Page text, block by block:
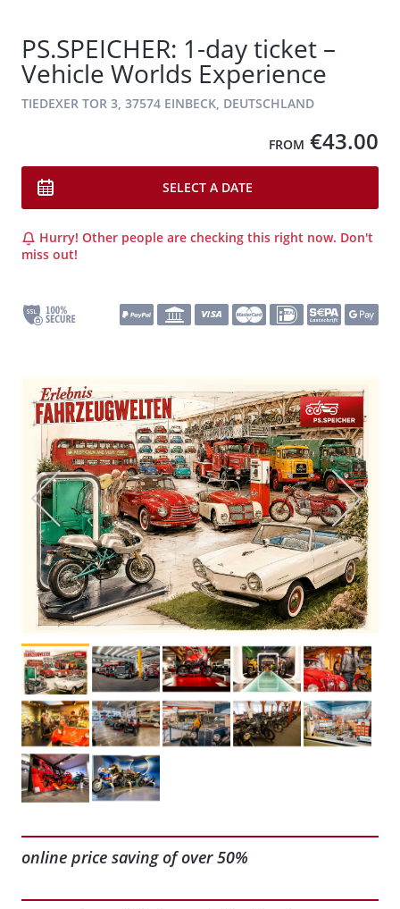
PS.SPEICHER: 1-day ticket –
Vehicle Worlds Experience
TIEDEXER TOR 3, 37574 EINBECK, DEUTSCHLAND
FROM €43.00
SELECT A DATE
Hurry! Other people are checking this right now. Don't
miss out!
online price saving of over 50%